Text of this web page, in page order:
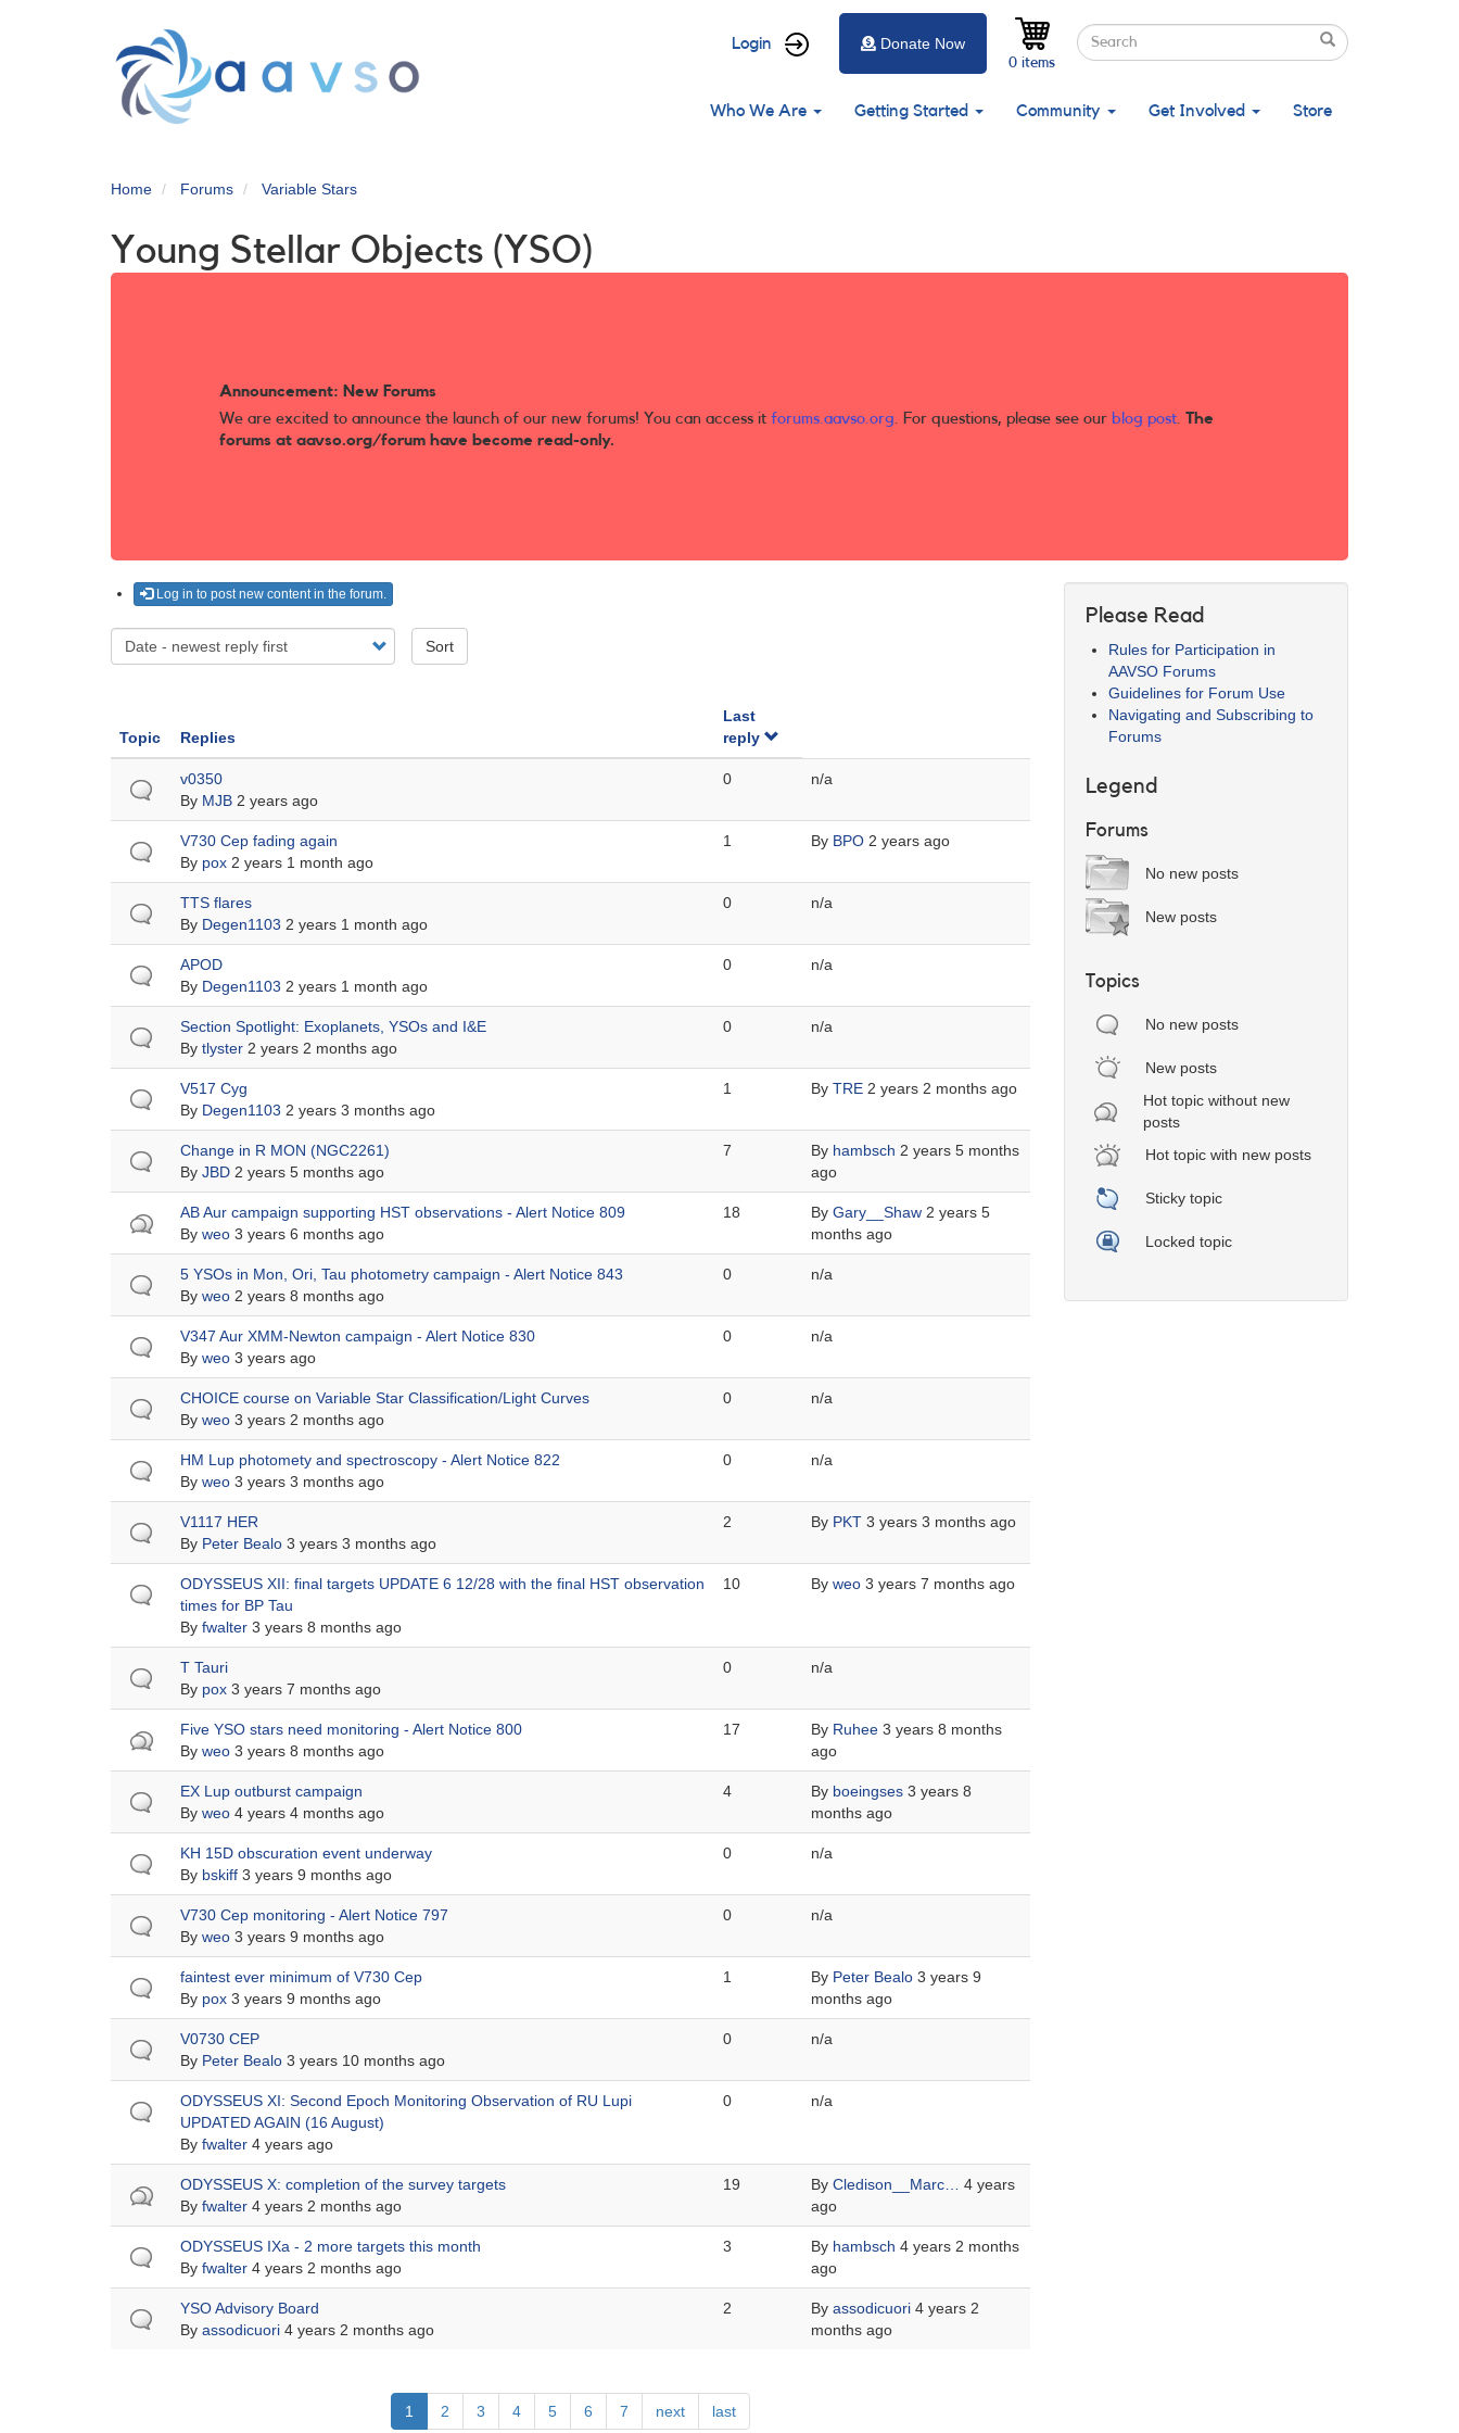
User
menu
Login Search
Search
Search
0 items
Donate Now
Main
Who We Are Getting Started Community Get Involved Store
Home Forums Variable Stars
Young Stellar Objects (YSO)
Announcement: New Forums
We are excited to announce the launch of our new forums! You can access it forums.aavso.org. For questions, please see our blog post. The
forums at aavso.org/forum have become read-only.
Log in to post new content in the forum.
Sort
Topic Replies
Last
reply
Normal
topic
v0350
By MJB 2 years ago
0 n/a
Normal
topic
V730 Cep fading again
By pox 2 years 1 month ago
1 By BPO 2 years ago
Normal
topic
TTS flares
By Degen1103 2 years 1 month ago
0 n/a
Normal
topic
APOD
By Degen1103 2 years 1 month ago
0 n/a
Normal
topic
Section Spotlight: Exoplanets, YSOs and I&E
By tlyster 2 years 2 months ago
0 n/a
Normal
topic
V517 Cyg
By Degen1103 2 years 3 months ago
1 By TRE 2 years 2 months ago
Normal
topic
Change in R MON (NGC2261)
By JBD 2 years 5 months ago
7 By hambsch 2 years 5 months
ago
Hot
topic
AB Aur campaign supporting HST observations - Alert Notice 809
By weo 3 years 6 months ago
18 By Gary__Shaw 2 years 5
months ago
Normal
topic
5 YSOs in Mon, Ori, Tau photometry campaign - Alert Notice 843
By weo 2 years 8 months ago
0 n/a
Normal
topic
V347 Aur XMM-Newton campaign - Alert Notice 830
By weo 3 years ago
0 n/a
Normal
topic
CHOICE course on Variable Star Classification/Light Curves
By weo 3 years 2 months ago
0 n/a
Normal
topic
HM Lup photomety and spectroscopy - Alert Notice 822
By weo 3 years 3 months ago
0 n/a
Normal
topic
V1117 HER
By Peter Bealo 3 years 3 months ago
2 By PKT 3 years 3 months ago
Normal
topic
ODYSSEUS XII: final targets UPDATE 6 12/28 with the final HST observation
times for BP Tau
By fwalter 3 years 8 months ago
10 By weo 3 years 7 months ago
Normal
topic
T Tauri
By pox 3 years 7 months ago
0 n/a
Hot
topic
Five YSO stars need monitoring - Alert Notice 800
By weo 3 years 8 months ago
17 By Ruhee 3 years 8 months
ago
Normal
topic
EX Lup outburst campaign
By weo 4 years 4 months ago
4 By boeingses 3 years 8
months ago
Normal
topic
KH 15D obscuration event underway
By bskiff 3 years 9 months ago
0 n/a
Normal
topic
V730 Cep monitoring - Alert Notice 797
By weo 3 years 9 months ago
0 n/a
Normal
topic
faintest ever minimum of V730 Cep
By pox 3 years 9 months ago
1 By Peter Bealo 3 years 9
months ago
Normal
topic
V0730 CEP
By Peter Bealo 3 years 10 months ago
0 n/a
Normal
topic
ODYSSEUS XI: Second Epoch Monitoring Observation of RU Lupi
UPDATED AGAIN (16 August)
By fwalter 4 years ago
0 n/a
Hot
topic
ODYSSEUS X: completion of the survey targets
By fwalter 4 years 2 months ago
19 By Cledison__Marc… 4 years
ago
Normal
topic
ODYSSEUS IXa - 2 more targets this month
By fwalter 4 years 2 months ago
3 By hambsch 4 years 2 months
ago
Normal
topic
YSO Advisory Board
By assodicuori 4 years 2 months ago
2 By assodicuori 4 years 2
months ago
Current
1 Page
2 Page
3 Page
4 Page
5 Page
6 Page
7
Next
next
Last
last
Please Read
Rules for Participation in
AAVSO Forums
Guidelines for Forum Use
Navigating and Subscribing to
Forums
Legend
Forums
No new posts
New posts
Topics
No new posts
New posts
Hot topic without new
posts
Hot topic with new posts
Sticky topic
Locked topic